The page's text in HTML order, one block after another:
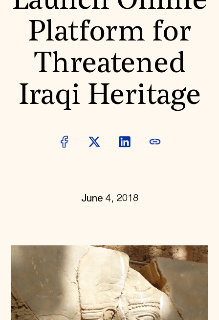
World Monuments Fund/Knoll Modernism Prize
EVENTS AND TRAVEL
Signature Events
Travel Program
Summer Soirée
ABOUT US
History
Global Offices
News & Articles
SUZANNE DEAL BOOTH INSTITUTE
Research & Publications
International Council
Planned Giving
Endowment Campaign
Corporate Sponsorship
Foundation Support
Government Partners
Information for Donors
Platform for
Threatened
Iraqi Heritage
June 4, 2018